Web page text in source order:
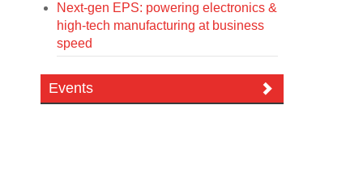
Next-gen EPS: powering electronics &
high-tech manufacturing at business
speed
Events